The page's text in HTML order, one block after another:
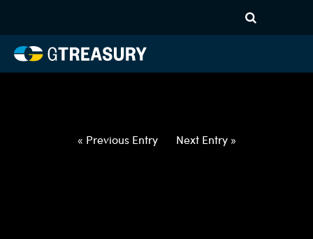
040122040722-SEK-EUR-
FORWARDS-ETV
« Previous Entry Next Entry »